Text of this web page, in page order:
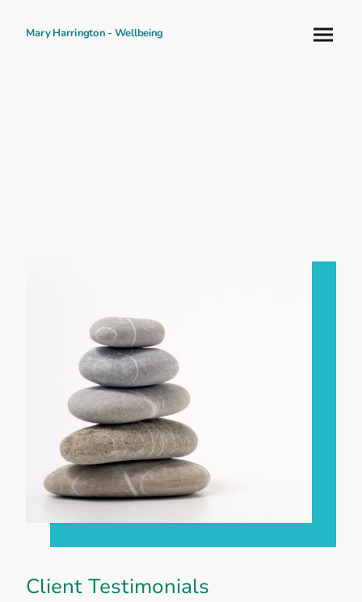
Mary Harrington - Wellbeing
Client Testimonials